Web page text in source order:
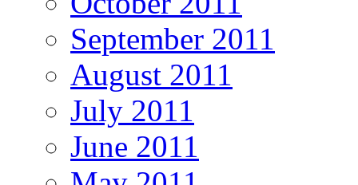
September 2011
August 2011
July 2011
June 2011